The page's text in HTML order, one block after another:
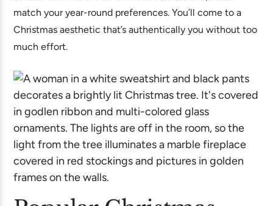
match your year-round preferences. You’ll come to a
Christmas aesthetic that’s authentically you without too
much effort.